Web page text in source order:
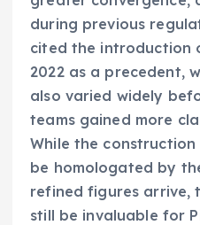
during previous
cited the introduction
2022 as a precedent,
also varied widely
teams gained more
While the
be homologated by
refined figures arrive,
still be invaluable for